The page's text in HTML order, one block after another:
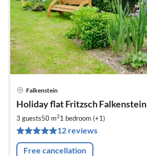
Falkenstein
Holiday flat Fritzsch Falkenstein
3 guests50 m21 bedroom (+1)
12 reviews
Free cancellation